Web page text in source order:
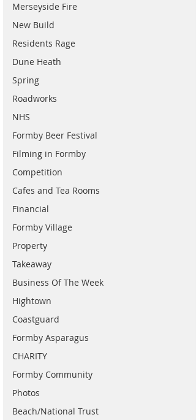
Merseyside Fire
New Build
Residents Rage
Dune Heath
Spring
Roadworks
NHS
Formby Beer Festival
Filming in Formby
Competition
Cafes and Tea Rooms
Financial
Formby Village
Property
Takeaway
Business Of The Week
Hightown
Coastguard
Formby Asparagus
CHARITY
Formby Community
Photos
Beach/National Trust